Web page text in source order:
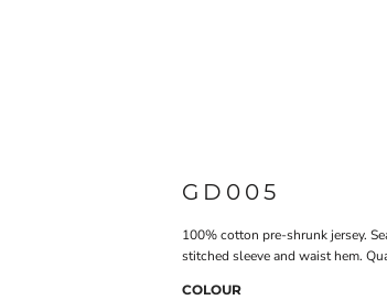
GD005
100% cotton pre-shrunk jersey.
stitched sleeve and waist hem.
COLOUR